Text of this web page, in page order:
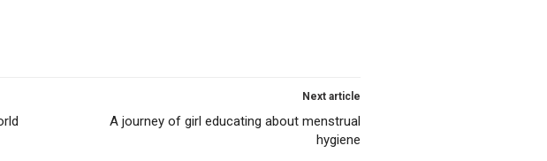
Next article
A journey of girl educating about menstrual
hygiene